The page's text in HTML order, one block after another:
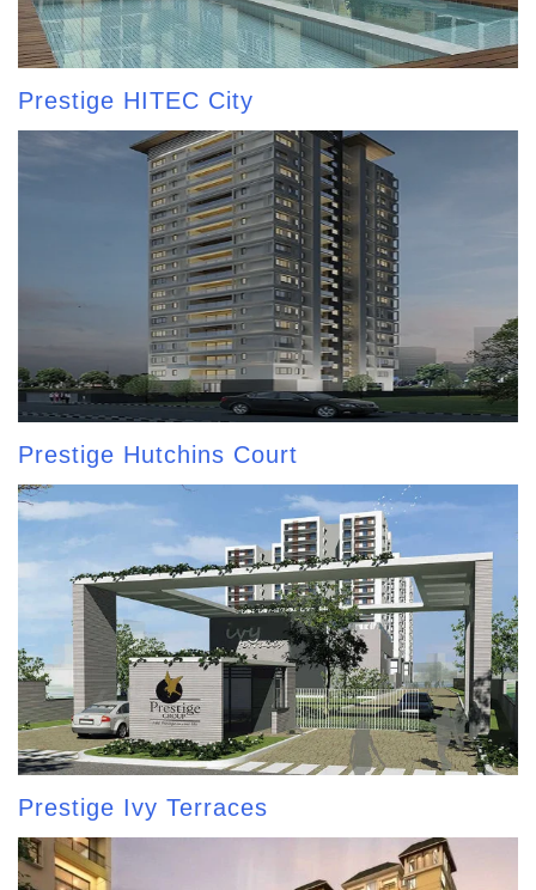
Prestige HITEC City
Prestige Hutchins Court
Prestige Ivy Terraces